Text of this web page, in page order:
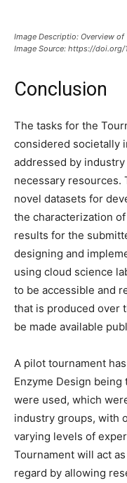
Image Descriptio: Overview of
Image Source: https://
Conclusion
The tasks for the
considered societally
addressed by
necessary resources.
novel datasets for
the characterization
results for the
designing and
using cloud science
to be accessible and
that is produced over
be made available
A pilot tournament
Enzyme Design
were used, which
industry groups, with
varying levels of
Tournament will act
regard by allowing